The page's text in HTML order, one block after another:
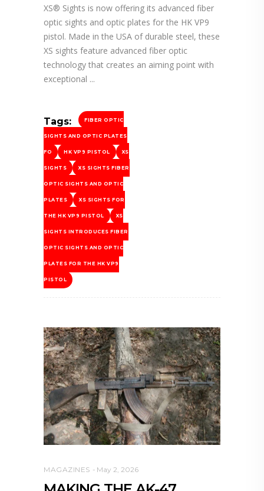
XS® Sights is now offering its advanced fiber
optic sights and optic plates for the HK VP9
pistol. Made in the USA of durable steel, these
XS sights feature advanced fiber optic
technology that creates an aiming point with
exceptional
Tags: FIBER OPTIC
SIGHTS AND OPTIC PLATES
FO HK VP9 PISTOL XS
SIGHTS XS SIGHTS FIBER
OPTIC SIGHTS AND OPTIC
PLATES XS SIGHTS FOR
THE HK VP9 PISTOL XS
SIGHTS INTRODUCES FIBER
OPTIC SIGHTS AND OPTIC
PLATES FOR THE HK VP9
PISTOL
MAGAZINES May 2, 2026